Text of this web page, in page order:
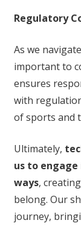
Regulatory
As we
important to
ensures
with
of sports and
Ultimately,
us to
ways,
belong. Our
journey,